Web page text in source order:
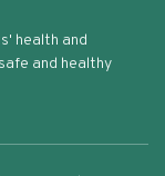
health and
and healthy